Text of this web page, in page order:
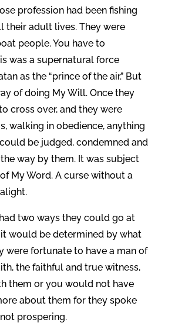
profession had been fishing
their adult lives. They were
people. You have to
was a supernatural force
as the “prince of the air.” But
of doing My Will. Once they
cross over, and they were
walking in obedience, anything
be judged, condemned and
way by them. It was subject
My Word. A curse without a
two ways they could go at
would be determined by what
were fortunate to have a man of
the faithful and true witness,
them or you would not have
about them for they spoke
prospering.